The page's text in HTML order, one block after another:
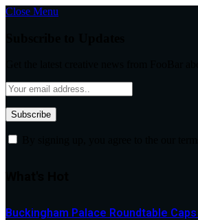
Close Menu
Buckingham Palace Roundtable